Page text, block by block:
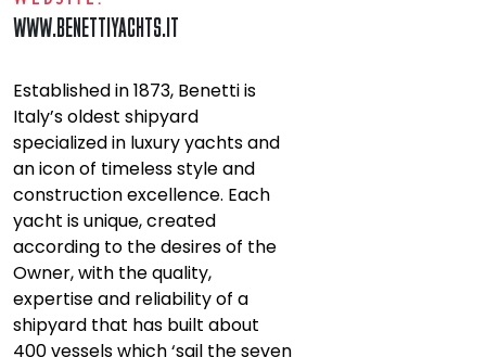
WWW.BENETTIYACHTS.IT
Established in 1873, Benetti is
Italy’s oldest shipyard
specialized in luxury yachts and
an icon of timeless style and
construction excellence. Each
yacht is unique, created
according to the desires of the
Owner, with the quality,
expertise and reliability of a
shipyard that has built about
400 vessels which ‘sail the seven